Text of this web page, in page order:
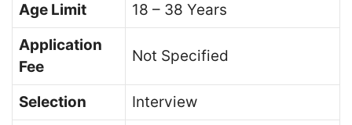
Age Limit
18 – 38 Years
Application
Fee
Not Specified
Selection Interview